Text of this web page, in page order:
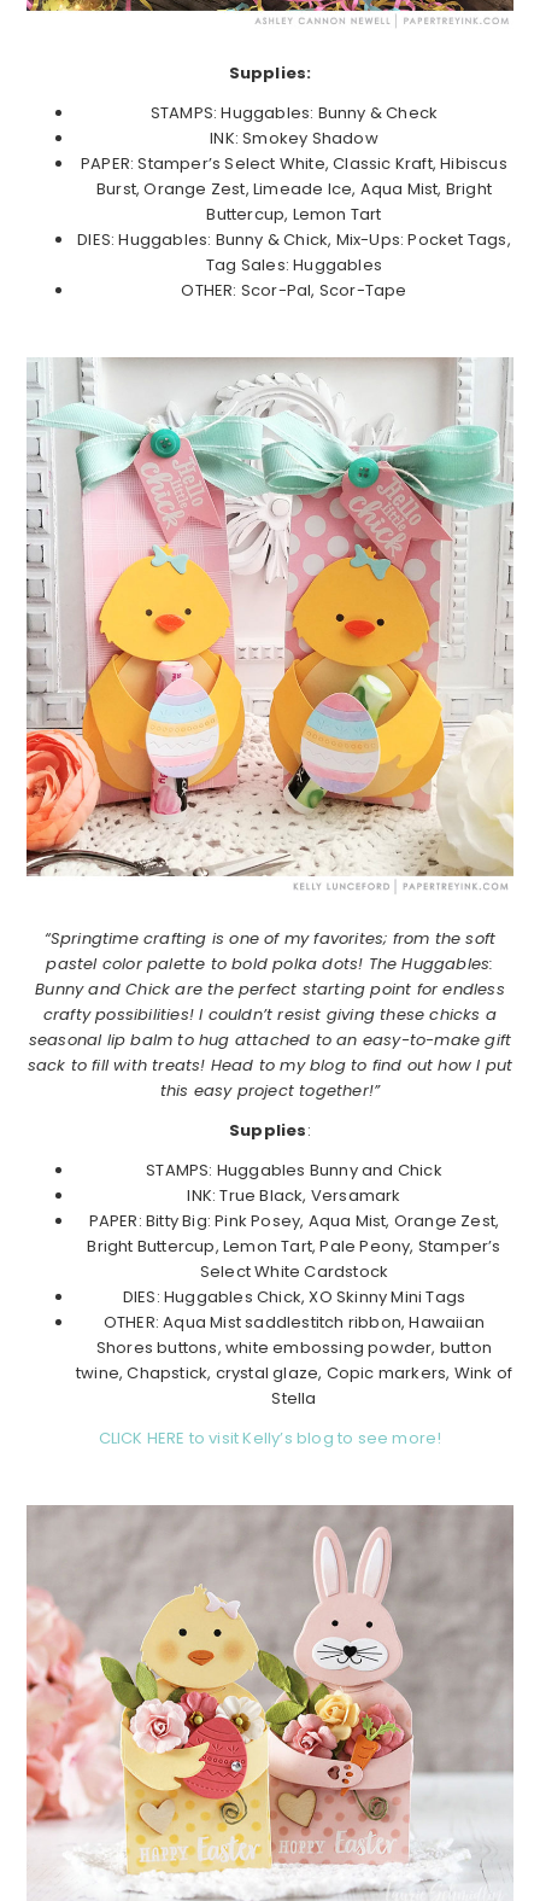
Supplies:
STAMPS: Huggables: Bunny & Check
INK: Smokey Shadow
PAPER: Stamper’s Select White, Classic Kraft, Hibiscus
Burst, Orange Zest, Limeade Ice, Aqua Mist, Bright
Buttercup, Lemon Tart
DIES: Huggables: Bunny & Chick, Mix-Ups: Pocket Tags,
Tag Sales: Huggables
OTHER: Scor-Pal, Scor-Tape
“Springtime crafting is one of my favorites; from the soft
pastel color palette to bold polka dots! The Huggables:
Bunny and Chick are the perfect starting point for endless
crafty possibilities! I couldn’t resist giving these chicks a
seasonal lip balm to hug attached to an easy-to-make gift
sack to fill with treats! Head to my blog to find out how I put
this easy project together!”
Supplies:
STAMPS: Huggables Bunny and Chick
INK: True Black, Versamark
PAPER: Bitty Big: Pink Posey, Aqua Mist, Orange Zest,
Bright Buttercup, Lemon Tart, Pale Peony, Stamper’s
Select White Cardstock
DIES: Huggables Chick, XO Skinny Mini Tags
OTHER: Aqua Mist saddlestitch ribbon, Hawaiian
Shores buttons, white embossing powder, button
twine, Chapstick, crystal glaze, Copic markers, Wink of
Stella
CLICK HERE to visit Kelly’s blog to see more!